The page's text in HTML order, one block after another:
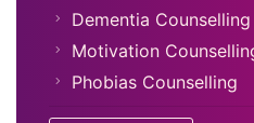
Dementia Counselling
Motivation
Phobias Counselling